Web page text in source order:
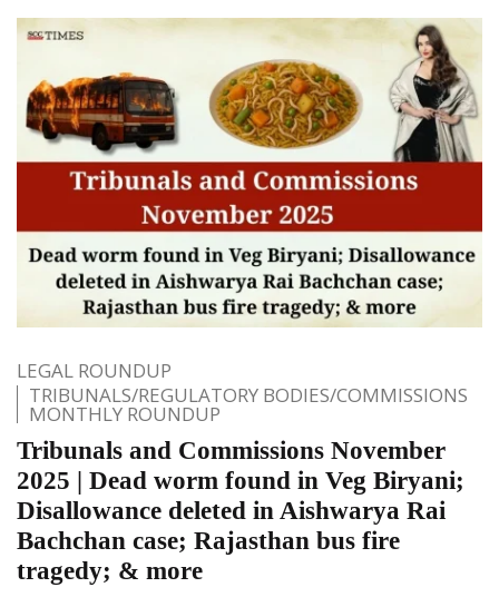
LEGAL ROUNDUP
TRIBUNALS/REGULATORY BODIES/COMMISSIONS
MONTHLY ROUNDUP
Tribunals and Commissions November
2025 | Dead worm found in Veg Biryani;
Disallowance deleted in Aishwarya Rai
Bachchan case; Rajasthan bus fire
tragedy; & more